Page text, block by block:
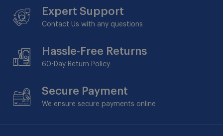
Expert Support
Contact Us with any questions
Hassle-Free Returns
60-Day Return Policy
Secure Payment
We ensure secure payments online